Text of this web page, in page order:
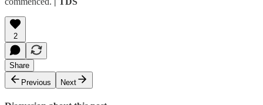
2
Share
Previous
Next